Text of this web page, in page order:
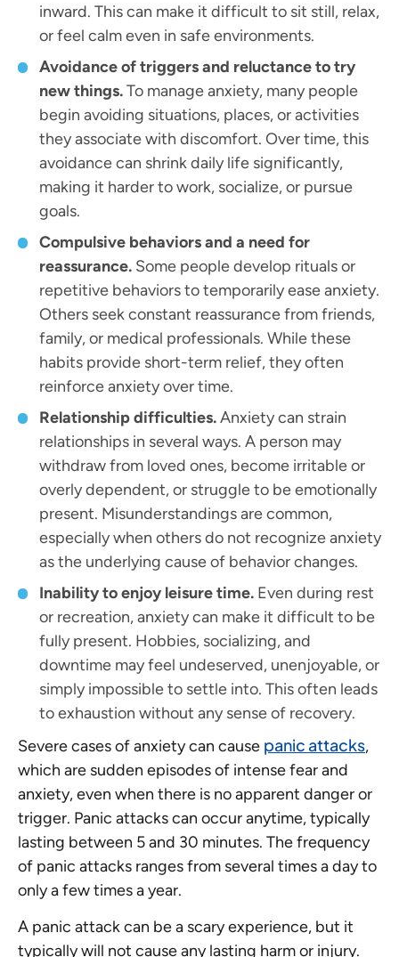
inward. This can make it difficult to sit still, relax,
or feel calm even in safe environments.
Avoidance of triggers and reluctance to try
new things.To manage anxiety, many people
begin avoiding situations, places, or activities
they associate with discomfort. Over time, this
avoidance can shrink daily life significantly,
making it harder to work, socialize, or pursue
goals.
Compulsive behaviors and a need for
reassurance. Some people develop rituals or
repetitive behaviors to temporarily ease anxiety.
Others seek constant reassurance from friends,
family, or medical professionals. While these
habits provide short-term relief, they often
reinforce anxiety over time.
Relationship difficulties.Anxiety can strain
relationships in several ways. A person may
withdraw from loved ones, become irritable or
overly dependent, or struggle to be emotionally
present. Misunderstandings are common,
especially when others do not recognize anxiety
as the underlying cause of behavior changes.
Inability to enjoy leisure time. Even during rest
or recreation, anxiety can make it difficult to be
fully present. Hobbies, socializing, and
downtime may feel undeserved, unenjoyable, or
simply impossible to settle into. This often leads
to exhaustion without any sense of recovery.
Severe cases of anxiety can cause panic attacks,
which are sudden episodes of intense fear and
anxiety, even when there is no apparent danger or
trigger. Panic attacks can occur anytime, typically
lasting between 5 and 30 minutes. The frequency
of panic attacks ranges from several times a day to
only a few times a year.
A panic attack can be a scary experience, but it
typically will not cause any lasting harm or injury.